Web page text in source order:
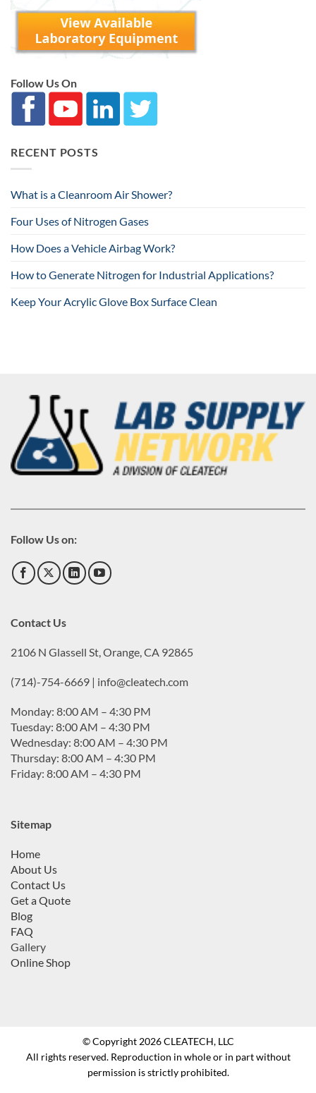
Follow Us On
RECENT POSTS
What is a Cleanroom Air Shower?
Four Uses of Nitrogen Gases
How Does a Vehicle Airbag Work?
How to Generate Nitrogen for Industrial Applications?
Keep Your Acrylic Glove Box Surface Clean
Follow Us on:
Contact Us
2106 N Glassell St, Orange, CA 92865
(714)-754-6669 | info@cleatech.com
Monday: 8:00 AM – 4:30 PM
Tuesday: 8:00 AM – 4:30 PM
Wednesday: 8:00 AM – 4:30 PM
Thursday: 8:00 AM – 4:30 PM
Friday: 8:00 AM – 4:30 PM
Sitemap
Home
About Us
Contact Us
Get a Quote
Blog
FAQ
Gallery
Online Shop
© Copyright 2026 CLEATECH, LLC
All rights reserved. Reproduction in whole or in part without
permission is strictly prohibited.